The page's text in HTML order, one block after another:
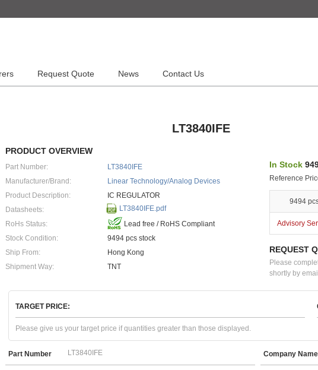
Request Quote News Contact Us
LT3840IFE
PRODUCT OVERVIEW
Part Number:
LT3840IFE
Manufacturer/Brand:
Linear Technology/Analog Devices
Product Description:
IC REGULATOR
Datasheets:
LT3840IFE.pdf
RoHs Status:
Lead free / RoHS Compliant
Stock Condition:
9494 pcs stock
Ship From:
Hong Kong
Shipment Way:
TNT
In Stock
Reference
9494
Advisory
REQUEST
Please
shortly by
TARGET PRICE:
Please give us your target price if quantities greater than those displayed.
Part Number Company Name